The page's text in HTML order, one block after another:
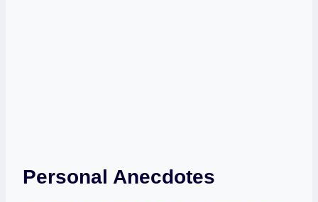
Personal Anecdotes